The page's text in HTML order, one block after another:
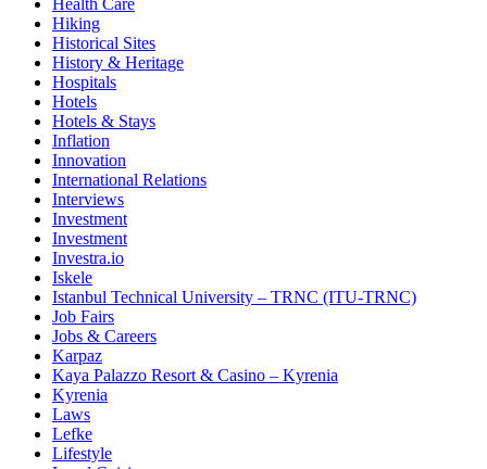
Health Care
Hiking
Historical Sites
History & Heritage
Hospitals
Hotels
Hotels & Stays
Inflation
Innovation
International Relations
Interviews
Investment
Investment
Investra.io
Iskele
Istanbul Technical University – TRNC (ITU-TRNC)
Job Fairs
Jobs & Careers
Karpaz
Kaya Palazzo Resort & Casino – Kyrenia
Kyrenia
Laws
Lefke
Lifestyle